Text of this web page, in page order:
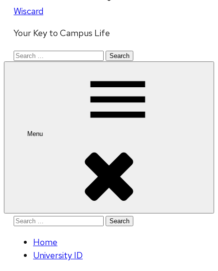
Wiscard
Your Key to Campus Life
Search
Menu
Search
Home
University ID